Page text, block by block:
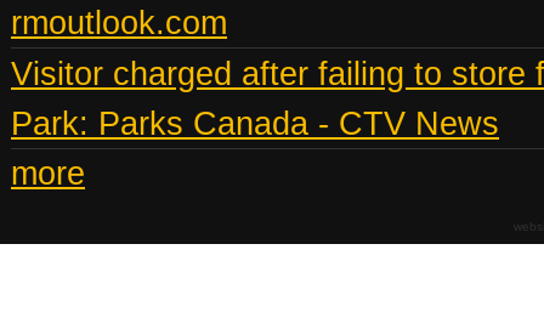
rmoutlook.com
Visitor charged after failing to
Park: Parks Canada - CTV News
more